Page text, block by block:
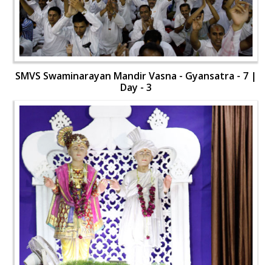
SMVS Swaminarayan Mandir Vasna - Gyansatra - 7 |
Day - 3